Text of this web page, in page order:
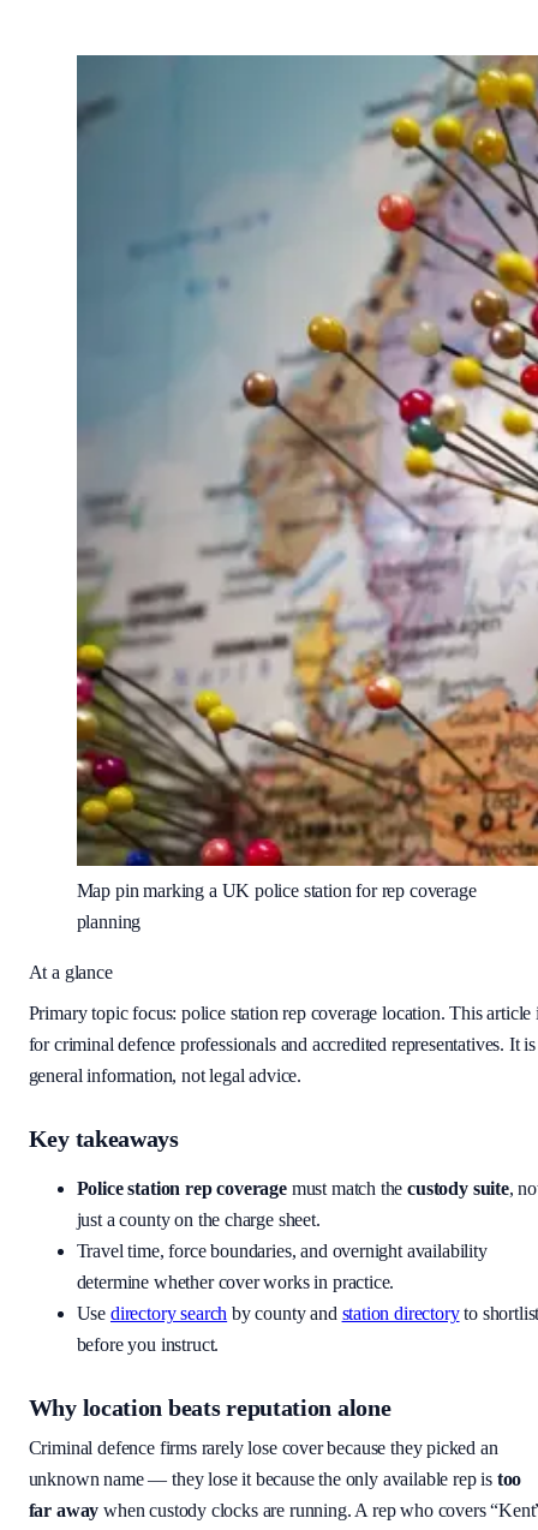
Map pin marking a UK police station for rep coverage
planning
At a glance
Primary topic focus: police station rep coverage location. This article
for criminal defence professionals and accredited representatives. It is
general information, not legal advice.
Key takeaways
Police station rep coveragemust match thecustody suite,
just a county on the charge sheet.
Travel time, force boundaries, and overnight availability
determine whether cover works in practice.
Use directory search by county and station directoryto
before you instruct.
Why location beats reputation alone
Criminal defence firms rarely lose cover because they picked an
unknown name — they lose it because the only available rep is too
far away when custody clocks are running. A rep who covers